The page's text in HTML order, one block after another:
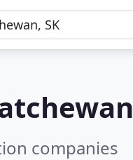
companies